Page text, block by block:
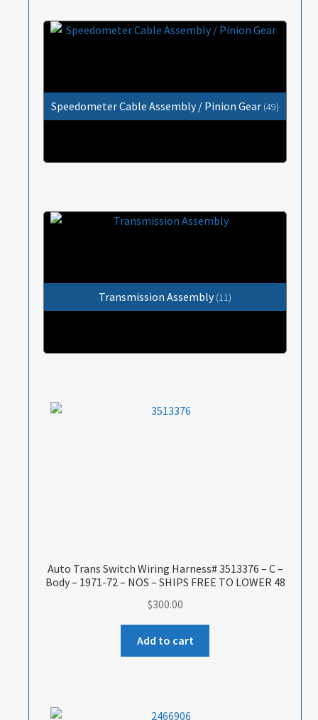
Speedometer Cable Assembly / Pinion Gear (49)
Transmission Assembly(11)
Auto Trans Switch Wiring Harness# 3513376 – C –
Body – 1971-72 – NOS – SHIPS FREE TO LOWER 48
$300.00
Add to cart